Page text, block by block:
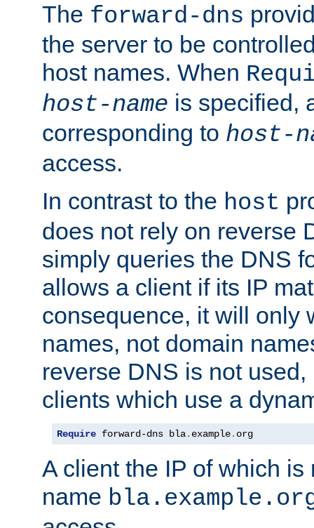
The forward-dns
the server to be
host names. When
host-name is specified,
corresponding to host-
access.
In contrast to the host
does not rely on reverse
simply queries the DNS
allows a client if its IP
consequence, it will only
names, not domain
reverse DNS is not
clients which use a
Require forward-dns bla. example. org
A client the IP of which is
name